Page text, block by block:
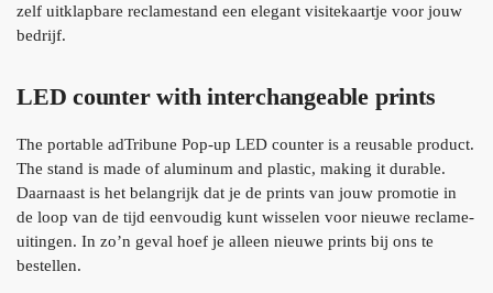
zelf uitklapbare reclamestand een elegant visitekaartje voor jouw
bedrijf.
LED counter with interchangeable prints
The portable adTribune Pop-up LED counter is a reusable product.
The stand is made of aluminum and plastic, making it durable.
Daarnaast is het belangrijk dat je de prints van jouw promotie in
de loop van de tijd eenvoudig kunt wisselen voor nieuwe reclame-
uitingen. In zo’n geval hoef je alleen nieuwe prints bij ons te
bestellen.